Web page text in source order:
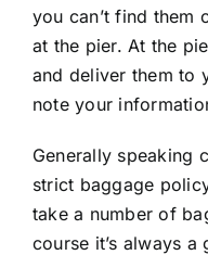
you can’t find them
at the pier. At the
and deliver them to
note your
Generally speaking
strict baggage
take a number of
course it’s always